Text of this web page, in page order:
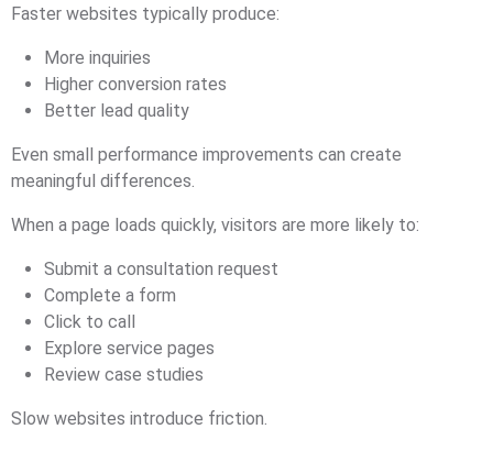
Faster websites typically produce:
More inquiries
Higher conversion rates
Better lead quality
Even small performance improvements can create
meaningful differences.
When a page loads quickly, visitors are more likely to:
Submit a consultation request
Complete a form
Click to call
Explore service pages
Review case studies
Slow websites introduce friction.